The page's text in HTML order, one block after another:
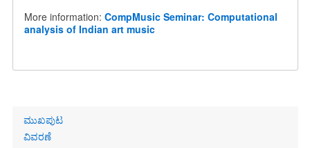
More information: CompMusic Seminar: Computational
analysis of Indian art music
Primary
links
ಮುಖಪುಟ
ವಿವರಣೆ